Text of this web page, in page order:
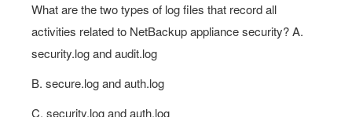
What are the two types of log files that record all
activities related to NetBackup appliance security? A.
security.log and audit.log
B. secure.log and auth.log
C. security.log and auth.log